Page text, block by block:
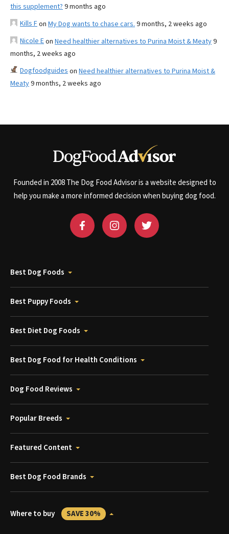
this supplement? 9 months ago
Kills Fon My Dog wants to chase cars. 9 months, 2 weeks ago
Nicole Eon Need healthier alternatives to Purina Moist & Meaty9
months, 2 weeks ago
Dogfoodguides on Need healthier alternatives to Purina Moist &
Meaty9 months, 2 weeks ago
Founded in 2008 The Dog Food Advisor is a website designed to
help you make a more informed decision when buying dog food.
Best Dog Foods
Best Puppy Foods
Best Diet Dog Foods
Best Dog Food for Health Conditions
Dog Food Reviews
Popular Breeds
Featured Content
Best Dog Food Brands
Where to buy SAVE 30%